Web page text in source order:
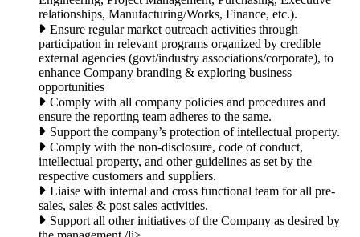
relationships, Manufacturing/Works, Finance, etc.).
Ensure regular market outreach activities through
participation in relevant programs organized by credible
external agencies (govt/industry associations/corporate), to
enhance Company branding & exploring business
opportunities
Comply with all company policies and procedures and
ensure the reporting team adheres to the same.
Support the company’s protection of intellectual property.
Comply with the non-disclosure, code of conduct,
intellectual property, and other guidelines as set by the
respective customers and suppliers.
Liaise with internal and cross functional team for all pre-
sales, sales & post sales activities.
Support all other initiatives of the Company as desired by